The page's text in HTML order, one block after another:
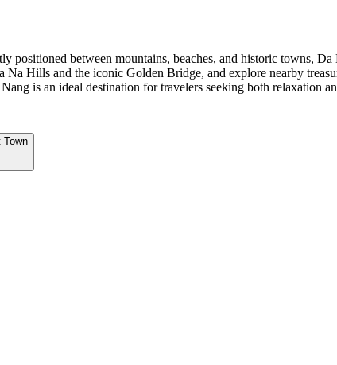
positioned between mountains, beaches, and historic towns,
Hills and the iconic Golden Bridge, and explore nearby
is an ideal destination for travelers seeking both relaxation
Town